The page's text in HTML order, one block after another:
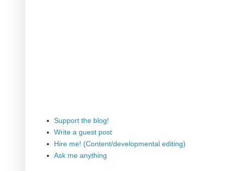
Support the blog!
Write a guest post
Hire me! (Content/developmental editing)
Ask me anything